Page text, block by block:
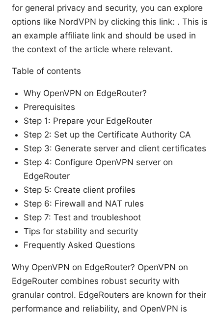
for general privacy and security, you can explore
options like NordVPN by clicking this link: . This is
an example affiliate link and should be used in
the context of the article where relevant.
Table of contents
Why OpenVPN on EdgeRouter?
Prerequisites
Step 1: Prepare your EdgeRouter
Step 2: Set up the Certificate Authority CA
Step 3: Generate server and client certificates
Step 4: Configure OpenVPN server on
EdgeRouter
Step 5: Create client profiles
Step 6: Firewall and NAT rules
Step 7: Test and troubleshoot
Tips for stability and security
Frequently Asked Questions
Why OpenVPN on EdgeRouter? OpenVPN on
EdgeRouter combines robust security with
granular control. EdgeRouters are known for their
performance and reliability, and OpenVPN is